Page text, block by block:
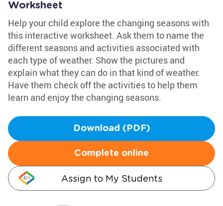
Worksheet
Help your child explore the changing seasons with
this interactive worksheet. Ask them to name the
different seasons and activities associated with
each type of weather. Show the pictures and
explain what they can do in that kind of weather.
Have them check off the activities to help them
learn and enjoy the changing seasons.
Download (PDF)
Complete online
Assign to My Students